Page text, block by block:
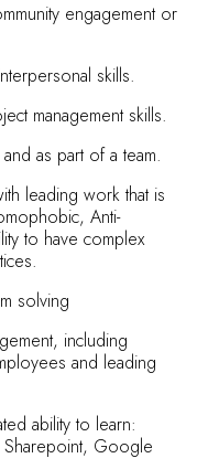
engagement or
skills.
management skills.
as part of a team.
leading work that is
Anti-
to have complex
solving
including
and leading
ability to learn:
Google